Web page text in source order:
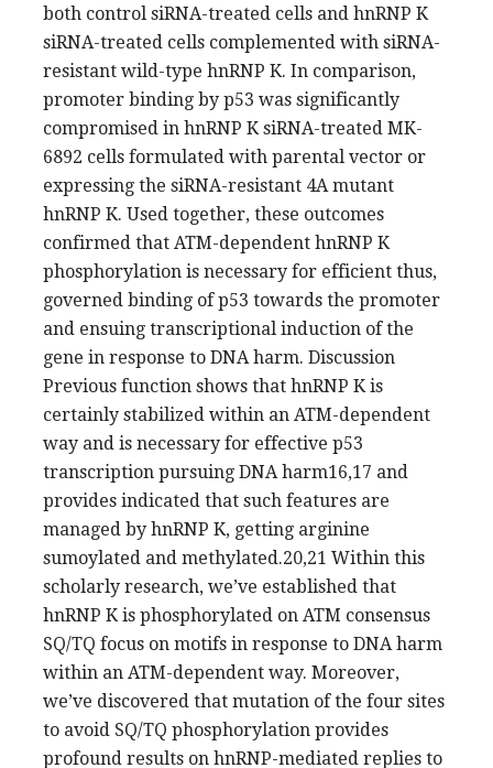
both control siRNA-treated cells and hnRNP K
siRNA-treated cells complemented with siRNA-
resistant wild-type hnRNP K. In comparison,
promoter binding by p53 was significantly
compromised in hnRNP K siRNA-treated MK-
6892 cells formulated with parental vector or
expressing the siRNA-resistant 4A mutant
hnRNP K. Used together, these outcomes
confirmed that ATM-dependent hnRNP K
phosphorylation is necessary for efficient thus,
governed binding of p53 towards the promoter
and ensuing transcriptional induction of the
gene in response to DNA harm. Discussion
Previous function shows that hnRNP K is
certainly stabilized within an ATM-dependent
way and is necessary for effective p53
transcription pursuing DNA harm16,17 and
provides indicated that such features are
managed by hnRNP K, getting arginine
sumoylated and methylated.20,21 Within this
scholarly research, we’ve established that
hnRNP K is phosphorylated on ATM consensus
SQ/TQ focus on motifs in response to DNA harm
within an ATM-dependent way. Moreover,
we’ve discovered that mutation of the four sites
to avoid SQ/TQ phosphorylation provides
profound results on hnRNP-mediated replies to